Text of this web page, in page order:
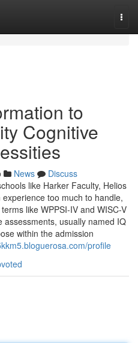
to
Cognitive
News
Discuss
like Harker Faculty, Helios
too much to handle,
like WPPSI-IV and WISC-V
usually named IQ
within the admission
profile